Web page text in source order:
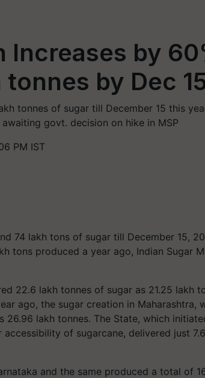
Increases by
by Dec
tonnes of sugar till December 15 this
govt. decision on hike in MSP
PM IST
74 lakh tons of sugar till December 15,
tons produced a year ago, Indian Sugar
22.6 lakh tonnes of sugar as 21.25 lakh
ago, the sugar creation in Maharashtra,
lakh tonnes. The State, which
of sugarcane, delivered just
and the same produced a total of